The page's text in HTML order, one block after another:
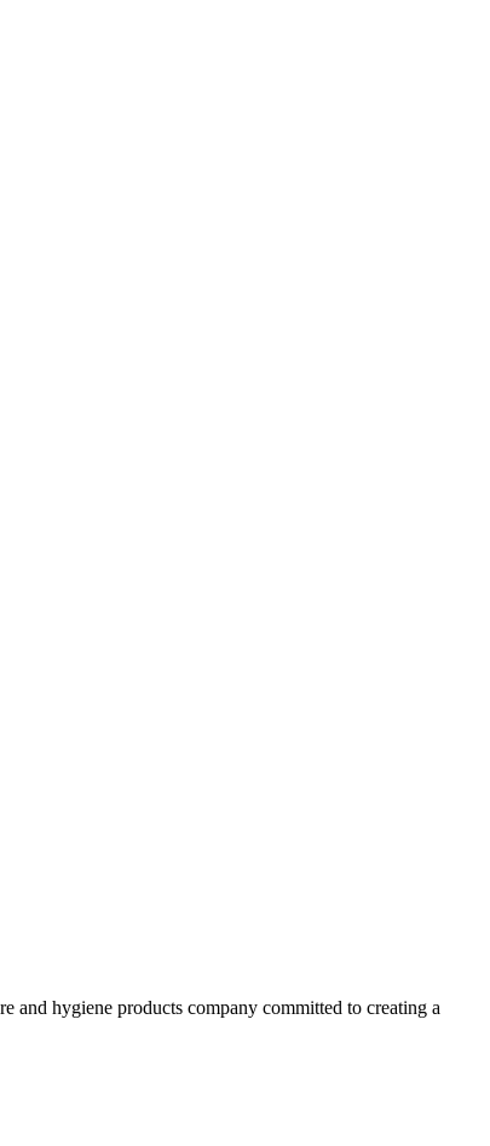
and hygiene products company committed to creating a